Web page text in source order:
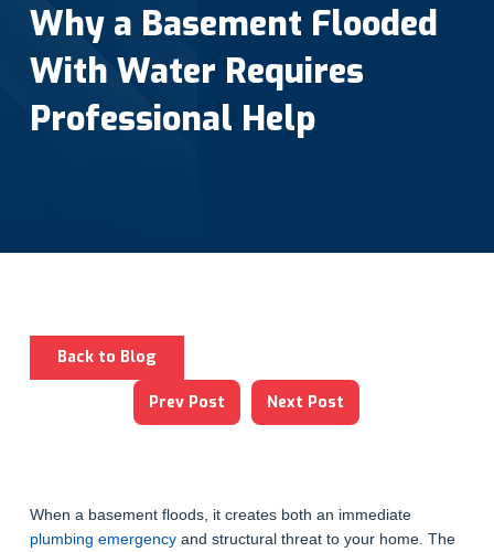
Why a Basement Flooded
With Water Requires
Professional Help
Back to Blog
Prev Post Next Post
When a basement floods, it creates both an immediate
plumbing emergencyand structural threat to your home. The